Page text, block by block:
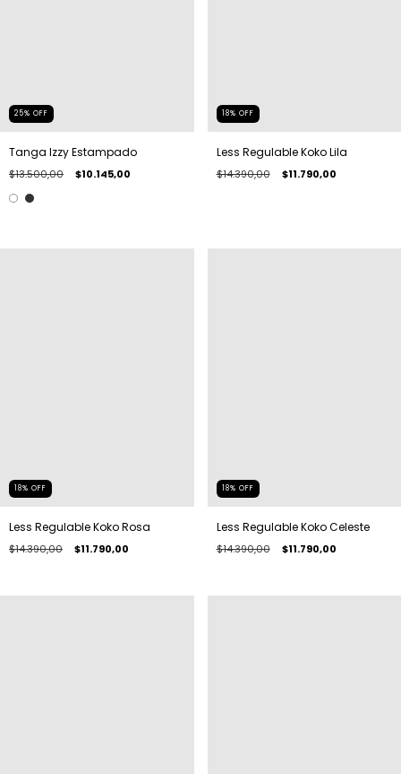
25% OFF
Tanga Izzy Estampado
$13.500,00 $10.145,00
18% OFF
Less Regulable Koko Lila
$14.390,00 $11.790,00
18% OFF
Less Regulable Koko Rosa
$14.390,00 $11.790,00
18% OFF
Less Regulable Koko Celeste
$14.390,00 $11.790,00